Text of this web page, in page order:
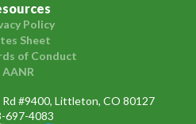
Policy
Sheet
of Conduct
AANR
Rd #9400, Littleton, CO 80127
697-4083